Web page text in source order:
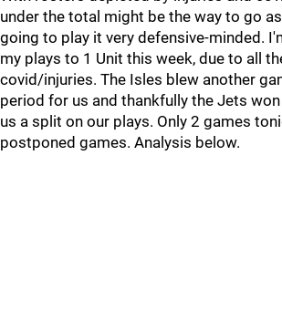
under the total might be the way to go
going to play it very defensive-minded.
my plays to 1 Unit this week, due to all
covid/injuries. The Isles blew another
period for us and thankfully the Jets
us a split on our plays. Only 2 games
postponed games. Analysis below.